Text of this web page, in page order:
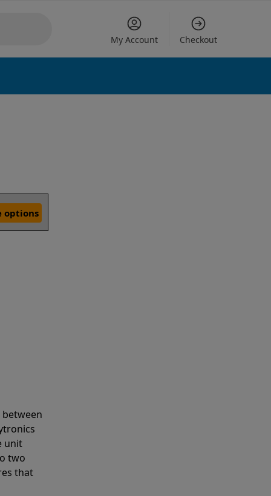
My Account Checkout
options
unit
two
that